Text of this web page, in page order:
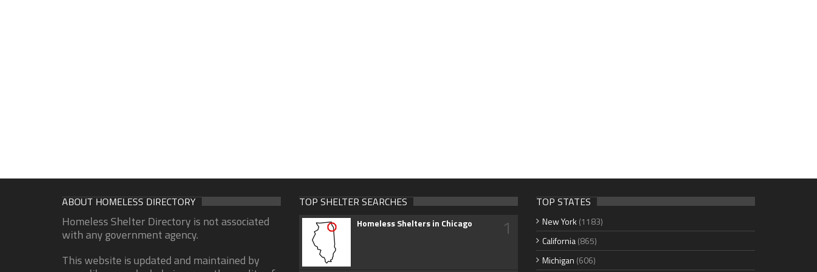
ABOUT HOMELESS DIRECTORY
Homeless Shelter Directory is not associated
with any government agency.
This website is updated and maintained by
TOP SHELTER SEARCHES
Homeless Shelters in Chicago 1
TOP STATES
New York (1183)
California(865)
Michigan (606)